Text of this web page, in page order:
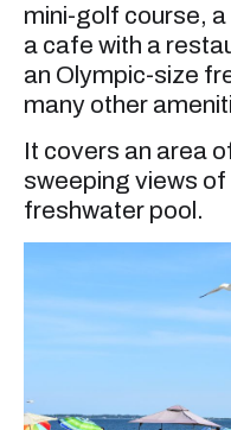
mini-golf course,
a cafe with a
an Olympic-size
many other
It covers an area
sweeping views
freshwater pool.